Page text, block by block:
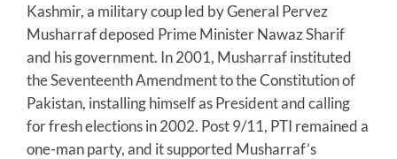
Kashmir, a military coup led by General Pervez
Musharraf deposed Prime Minister Nawaz Sharif
and his government. In 2001, Musharraf instituted
the Seventeenth Amendment to the Constitution of
Pakistan, installing himself as President and calling
for fresh elections in 2002. Post 9/11, PTI remained a
one-man party, and it supported Musharraf’s